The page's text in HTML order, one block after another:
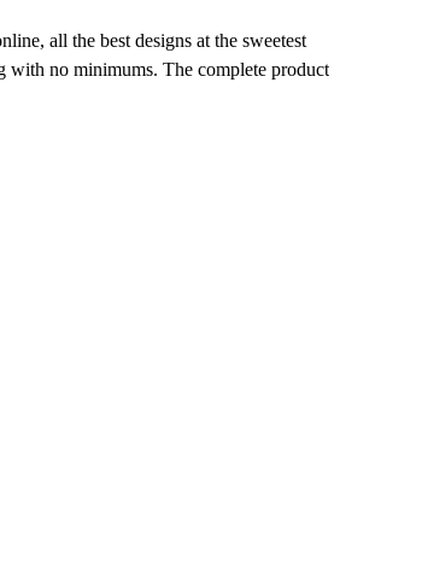
all the best designs at the sweetest
with no minimums. The complete product